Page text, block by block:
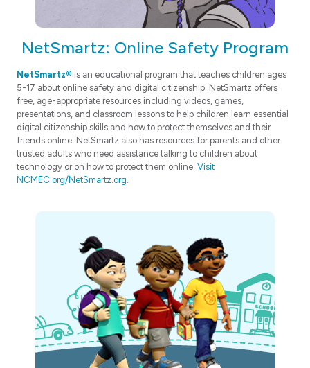
NetSmartz: Online Safety Program
NetSmartz® is an educational program that teaches children ages
5-17 about online safety and digital citizenship. NetSmartz offers
free, age-appropriate resources including videos, games,
presentations, and classroom lessons to help children learn essential
digital citizenship skills and how to protect themselves and their
friends online. NetSmartz also has resources for parents and other
trusted adults who need assistance talking to children about
technology or on how to protect them online. Visit
NCMEC.org/NetSmartz.org.